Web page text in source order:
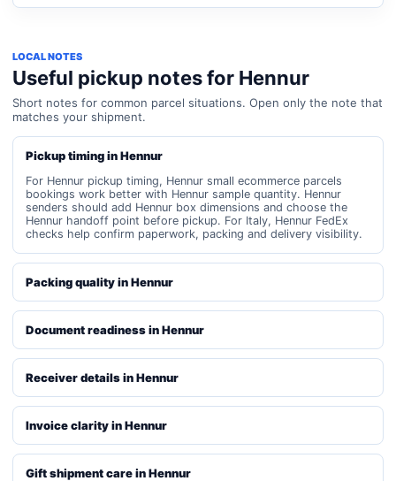
LOCAL NOTES
Useful pickup notes for Hennur
Short notes for common parcel situations. Open only the note that
matches your shipment.
Pickup timing in Hennur
For Hennur pickup timing, Hennur small ecommerce parcels
bookings work better with Hennur sample quantity. Hennur
senders should add Hennur box dimensions and choose the
Hennur handoff point before pickup. For Italy, Hennur FedEx
checks help confirm paperwork, packing and delivery visibility.
Packing quality in Hennur
Document readiness in Hennur
Receiver details in Hennur
Invoice clarity in Hennur
Gift shipment care in Hennur